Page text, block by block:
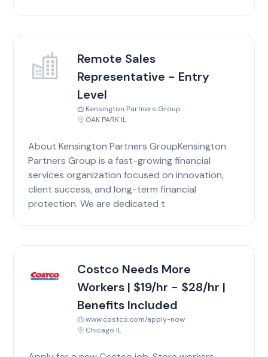
Remote Sales
Representative - Entry
Level
Kensington Partners Group
OAK PARK IL
About Kensington Partners GroupKensington
Partners Group is a fast-growing financial
services organization focused on innovation,
client success, and long-term financial
protection. We are dedicated t
Costco Needs More
Workers | $19/hr - $28/hr |
Benefits Included
www.costco.com/apply-now
Chicago IL